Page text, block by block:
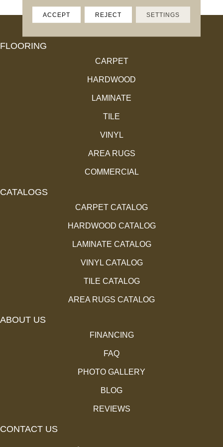
FLOORING
CARPET
HARDWOOD
LAMINATE
TILE
VINYL
AREA RUGS
COMMERCIAL
CATALOGS
CARPET CATALOG
HARDWOOD CATALOG
LAMINATE CATALOG
VINYL CATALOG
TILE CATALOG
AREA RUGS CATALOG
ABOUT US
FINANCING
FAQ
PHOTO GALLERY
BLOG
REVIEWS
CONTACT US
ACCEPT REJECT SETTINGS